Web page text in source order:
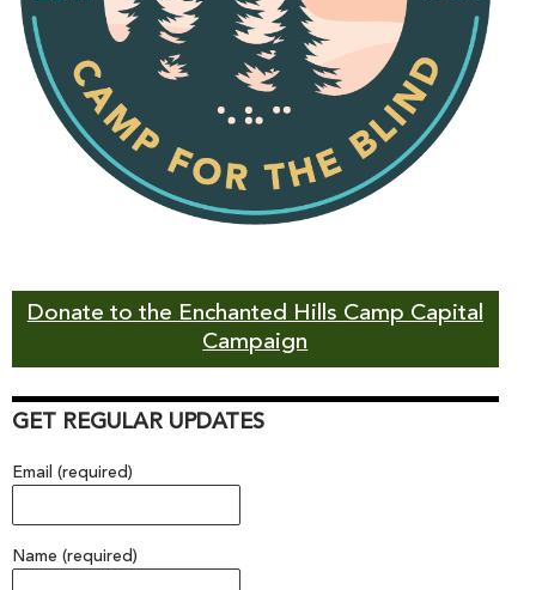
Donate to the Enchanted Hills Camp Capital
Campaign
GET REGULAR UPDATES
Email (required)
Name (required)